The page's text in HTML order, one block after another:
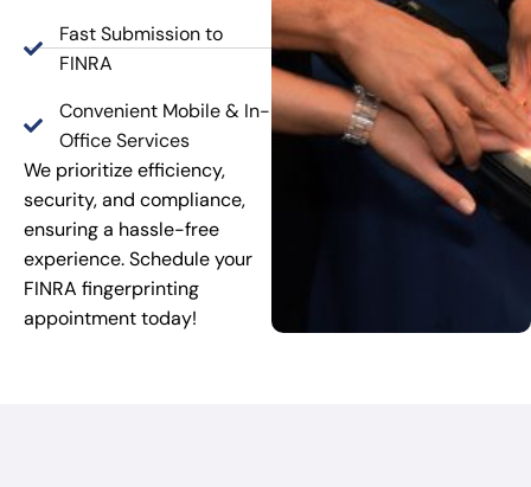
Fast Submission to
FINRA
Convenient Mobile & In-
Office Services
We prioritize efficiency,
security, and compliance,
ensuring a hassle-free
experience. Schedule your
FINRA fingerprinting
appointment today!